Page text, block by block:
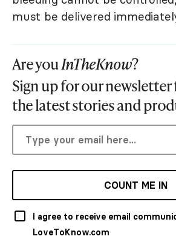
must be delivered
Are youInTheKnow?
Sign up for our
the latest stories and
COUNT ME IN
I agree to receive email
LoveToKnow.com